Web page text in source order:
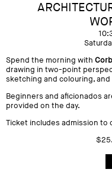
Spend the morning with
drawing in two-point
sketching and colouring,
Beginners and aficionados
provided on the day.
Ticket includes admission to